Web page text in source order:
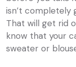
isn’t completely
That will get rid
know that your
sweater or